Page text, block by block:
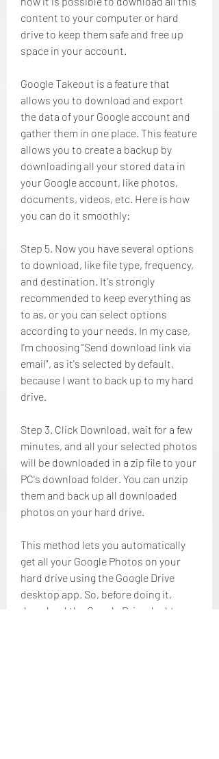
content to your computer or hard
drive to keep them safe and free up
space in your account.
Google Takeout is a feature that
allows you to download and export
the data of your Google account and
gather them in one place. This feature
allows you to create a backup by
downloading all your stored data in
your Google account, like photos,
documents, videos, etc. Here is how
you can do it smoothly:
Step 5. Now you have several options
to download, like file type, frequency,
and destination. It's strongly
recommended to keep everything as
to as, or you can select options
according to your needs. In my case,
I'm choosing "Send download link via
email", as it's selected by default,
because I want to back up to my hard
drive.
Step 3. Click Download, wait for a few
minutes, and all your selected photos
will be downloaded in a zip file to your
PC's download folder. You can unzip
them and back up all downloaded
photos on your hard drive.
This method lets you automatically
get all your Google Photos on your
hard drive using the Google Drive
desktop app. So, before doing it,
download the Google Drive desktop